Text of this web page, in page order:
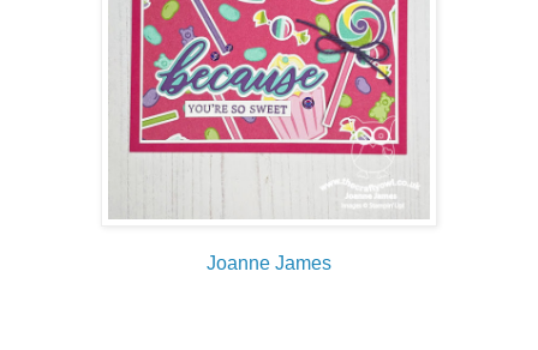
Joanne James